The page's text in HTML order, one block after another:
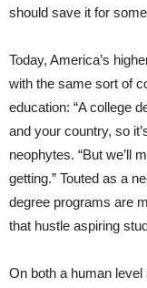
should save it for
Today, America’s
with the same sort of
education: “A college
and your country, so
neophytes. “But we’ll
getting.” Touted as a
degree programs are
that hustle aspiring
On both a human